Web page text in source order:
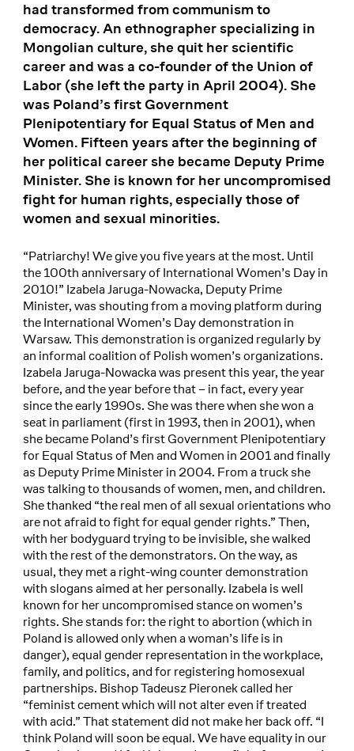
had transformed from communism to
democracy. An ethnographer specializing in
Mongolian culture, she quit her scientific
career and was a co-founder of the Union of
Labor (she left the party in April 2004). She
was Poland’s first Government
Plenipotentiary for Equal Status of Men and
Women. Fifteen years after the beginning of
her political career she became Deputy Prime
Minister. She is known for her uncompromised
fight for human rights, especially those of
women and sexual minorities.
“Patriarchy! We give you five years at the most. Until
the 100th anniversary of International Women’s Day in
2010!” Izabela Jaruga-Nowacka, Deputy Prime
Minister, was shouting from a moving platform during
the International Women’s Day demonstration in
Warsaw. This demonstration is organized regularly by
an informal coalition of Polish women’s organizations.
Izabela Jaruga-Nowacka was present this year, the year
before, and the year before that – in fact, every year
since the early 1990s. She was there when she won a
seat in parliament (first in 1993, then in 2001), when
she became Poland’s first Government Plenipotentiary
for Equal Status of Men and Women in 2001 and finally
as Deputy Prime Minister in 2004. From a truck she
was talking to thousands of women, men, and children.
She thanked “the real men of all sexual orientations who
are not afraid to fight for equal gender rights.” Then,
with her bodyguard trying to be invisible, she walked
with the rest of the demonstrators. On the way, as
usual, they met a right-wing counter demonstration
with slogans aimed at her personally. Izabela is well
known for her uncompromised stance on women’s
rights. She stands for: the right to abortion (which in
Poland is allowed only when a woman’s life is in
danger), equal gender representation in the workplace,
family, and politics, and for registering homosexual
partnerships. Bishop Tadeusz Pieronek called her
“feminist cement which will not alter even if treated
with acid.” That statement did not make her back off. “I
think Poland will soon be equal. We have equality in our